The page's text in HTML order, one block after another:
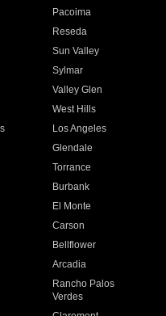
Pacoima
Reseda
Sun Valley
Sylmar
Valley Glen
West Hills
Los Angeles
Glendale
Torrance
Burbank
El Monte
Carson
Bellflower
Arcadia
Rancho Palos
Verdes